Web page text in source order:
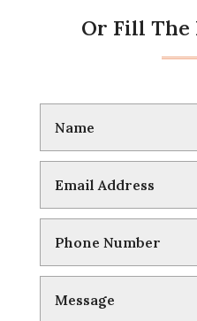
Or Fill The